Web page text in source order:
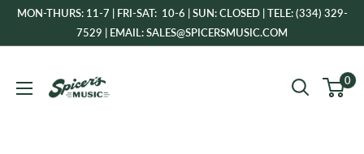
SkipMON-THURS: 11-7 | FRI-SAT: 10-6 | SUN: CLOSED | TELE: (334) 329-
7529 | EMAIL: SALES@SPICERSMUSIC.COM
Music
0